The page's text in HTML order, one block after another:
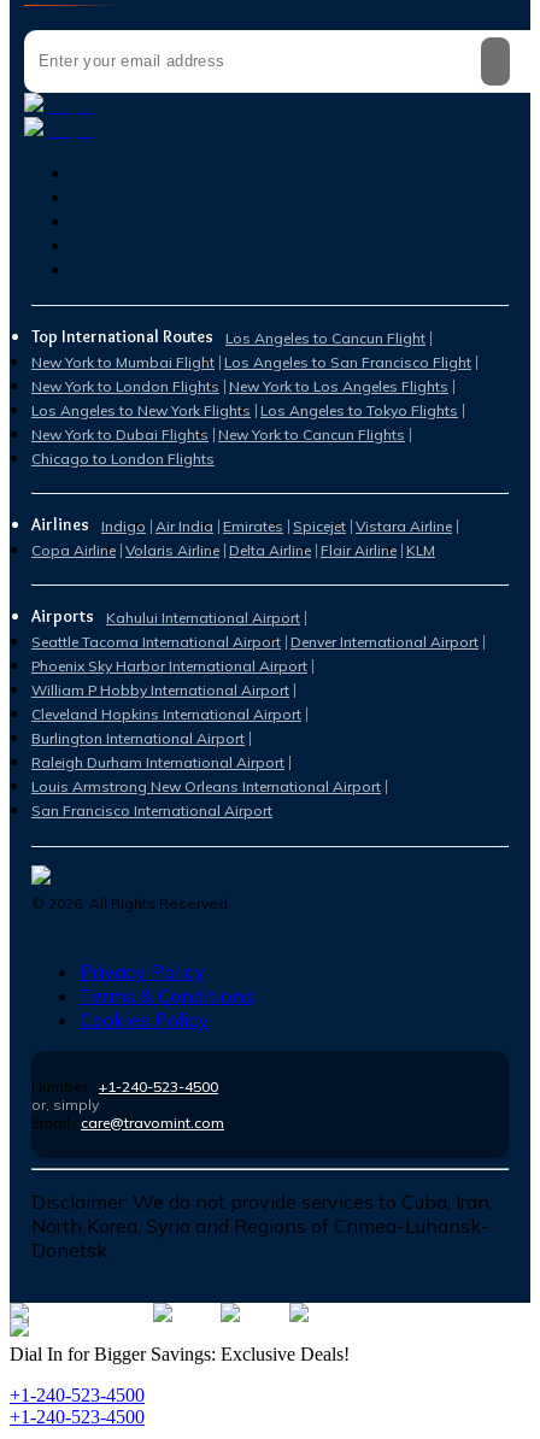
Top International Routes
Los Angeles to Cancun Flight
New York to Mumbai Flight Los Angeles to San Francisco Flight
New York to London Flights New York to Los Angeles Flights
Los Angeles to New York Flights Los Angeles to Tokyo Flights
New York to Dubai Flights New York to Cancun Flights
Chicago to London Flights
Airlines Indigo Air India Emirates Spicejet Vistara Airline
Copa Airline Volaris Airline Delta Airline Flair Airline KLM
Airports
Kahului International Airport
Seattle Tacoma International Airport Denver International Airport
Phoenix Sky Harbor International Airport
William P Hobby International Airport
Cleveland Hopkins International Airport
Burlington International Airport
Raleigh Durham International Airport
Louis Armstrong New Orleans International Airport
San Francisco International Airport
© 2026 . All Rights Reserved.
Privacy Policy
Terms & Conditions
Cookies Policy
Number : +1-240-523-4500
or, simply
Email : care@travomint.com
Disclaimer: We do not provide services to Cuba, Iran,
North Korea, Syria and Regions of Crimea-Luhansk-
Donetsk
Dial In for Bigger Savings: Exclusive Deals!
+1-240-523-4500
+1-240-523-4500